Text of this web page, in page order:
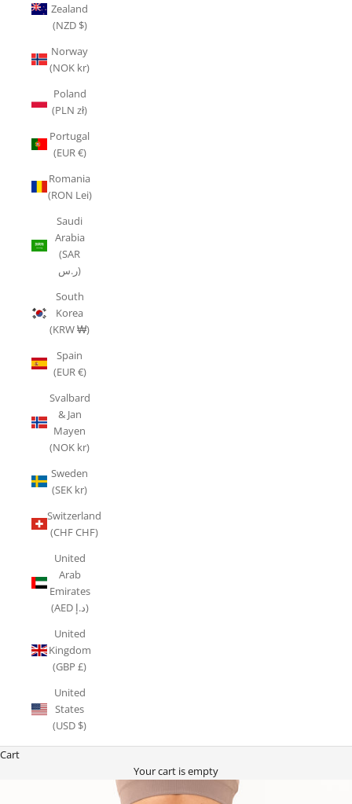
Zealand
(NZD $)
Norway
(NOK kr)
Poland
(PLN zł)
Portugal
(EUR €)
Romania
(RON Lei)
Saudi
Arabia
(SAR
ر.س)
South
Korea
(KRW ₩)
Spain
(EUR €)
Svalbard
& Jan
Mayen
(NOK kr)
Sweden
(SEK kr)
Switzerland
(CHF CHF)
United
Arab
Emirates
(AED د.إ)
United
Kingdom
(GBP £)
United
States
(USD $)
Cart
Your cart is empty